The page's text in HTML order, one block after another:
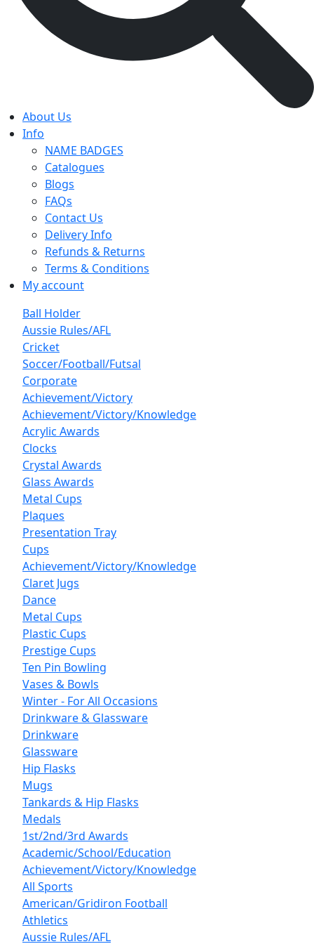
About Us
Info
NAME BADGES
Catalogues
Blogs
FAQs
Contact Us
Delivery Info
Refunds & Returns
Terms & Conditions
My account
Ball Holder
Aussie Rules/AFL
Cricket
Soccer/Football/Futsal
Corporate
Achievement/Victory
Achievement/Victory/Knowledge
Acrylic Awards
Clocks
Crystal Awards
Glass Awards
Metal Cups
Plaques
Presentation Tray
Cups
Achievement/Victory/Knowledge
Claret Jugs
Dance
Metal Cups
Plastic Cups
Prestige Cups
Ten Pin Bowling
Vases & Bowls
Winter - For All Occasions
Drinkware & Glassware
Drinkware
Glassware
Hip Flasks
Mugs
Tankards & Hip Flasks
Medals
1st/2nd/3rd Awards
Academic/School/Education
Achievement/Victory/Knowledge
All Sports
American/Gridiron Football
Athletics
Aussie Rules/AFL